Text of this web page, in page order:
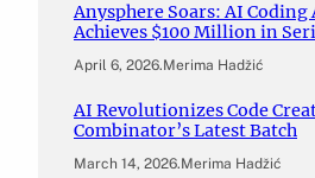
Anysphere Soars: AI Coding
Achieves $100 Million in
April 6, 2026.Merima Hadžić
AI Revolutionizes Code
Combinator’s Latest Batch
March 14, 2026.Merima Hadžić